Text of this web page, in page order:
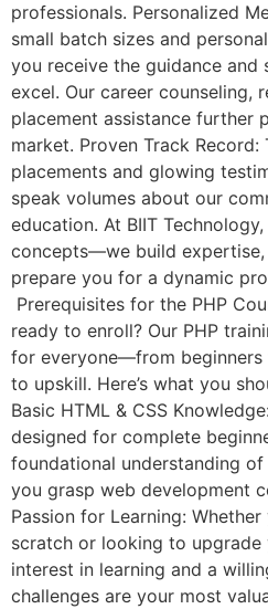
professionals. Personalized
small batch sizes and
you receive the guidance
excel. Our career counseling,
placement assistance further
market. Proven Track
placements and glowing
speak volumes about our
education. At BIIT
concepts—we build
prepare you for a dynamic
Prerequisites for the PHP
ready to enroll? Our PHP
for everyone—from
to upskill. Here’s what you
Basic HTML & CSS
designed for complete
foundational understanding of
you grasp web development
Passion for Learning:
scratch or looking to upgrade
interest in learning and a
challenges are your most